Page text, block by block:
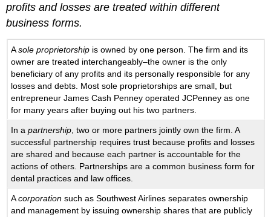
profits and losses are treated within different
business forms.
Asole proprietorship is owned by one person. The firm and its
owner are treated interchangeably–the owner is the only
beneficiary of any profits and its personally responsible for any
losses and debts. Most sole proprietorships are small, but
entrepreneur James Cash Penney operated JCPenney as one
for many years after buying out his two partners.
In apartnership , two or more partners jointly own the firm. A
successful partnership requires trust because profits and losses
are shared and because each partner is accountable for the
actions of others. Partnerships are a common business form for
dental practices and law offices.
Acorporation such as Southwest Airlines separates ownership
and management by issuing ownership shares that are publicly